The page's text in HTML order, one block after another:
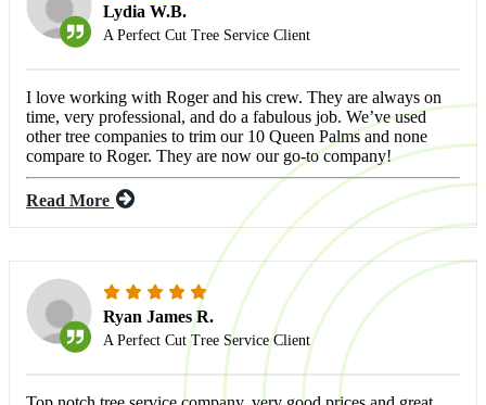
Lydia W.B.
A Perfect Cut Tree Service Client
I love working with Roger and his crew. They are always on
time, very professional, and do a fabulous job. We’ve used
other tree companies to trim our 10 Queen Palms and none
compare to Roger. They are now our go-to company!
Read More
Ryan James R.
A Perfect Cut Tree Service Client